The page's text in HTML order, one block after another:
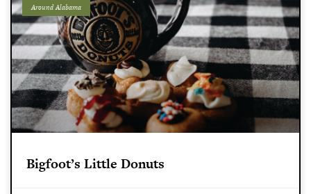
Around Alabama
Bigfoot’s Little Donuts